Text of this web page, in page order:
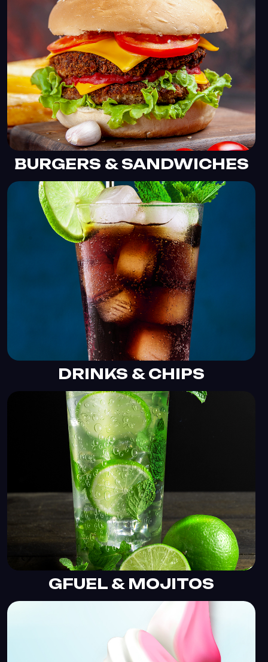
BURGERS & SANDWICHES
DRINKS & CHIPS
GFUEL & MOJITOS